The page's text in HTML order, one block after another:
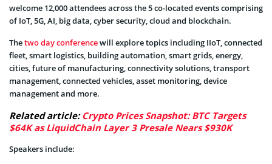
welcome 12,000 attendees across the 5 co-located events comprising
of IoT, 5G, AI, big data, cyber security, cloud and blockchain.
Thetwo day conferencewill explore topics including IIoT, connected
fleet, smart logistics, building automation, smart grids, energy,
cities, future of manufacturing, connectivity solutions, transport
management, connected vehicles, asset monitoring, device
management and more.
Related article: Crypto Prices Snapshot: BTC Targets
$64K as LiquidChain Layer 3 Presale Nears $930K
Speakers include: